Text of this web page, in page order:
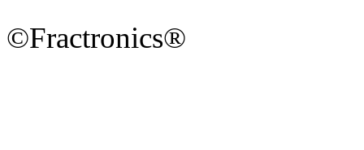
©Fractronics®